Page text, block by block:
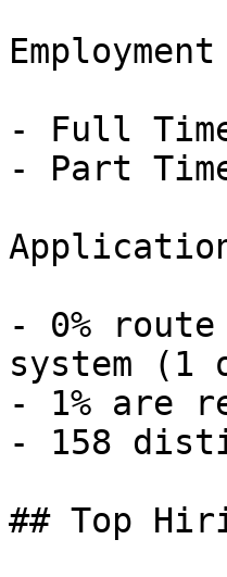
- Full
- Part
- 0%
system (1
- 1% are
- 158
## Top